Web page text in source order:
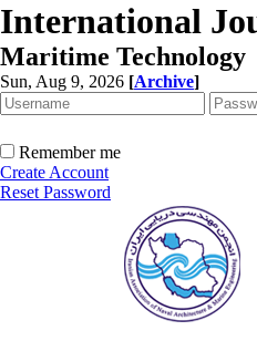
International
Maritime Technology
Sun, Aug 9, 2026 [Archive]
Remember me
Create Account
Reset Password